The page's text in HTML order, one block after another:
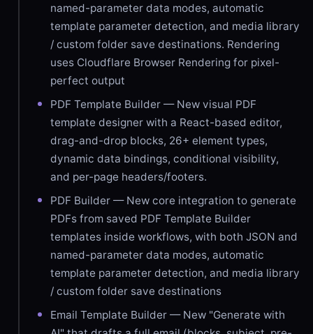
named-parameter data modes, automatic
template parameter detection, and media library
/ custom folder save destinations. Rendering
uses Cloudflare Browser Rendering for pixel-
perfect output
PDF Template Builder — New visual PDF
template designer with a React-based editor,
drag-and-drop blocks, 26+ element types,
dynamic data bindings, conditional visibility,
and per-page headers/footers.
PDF Builder — New core integration to generate
PDFs from saved PDF Template Builder
templates inside workflows, with both JSON and
named-parameter data modes, automatic
template parameter detection, and media library
/ custom folder save destinations
Email Template Builder — New "Generate with